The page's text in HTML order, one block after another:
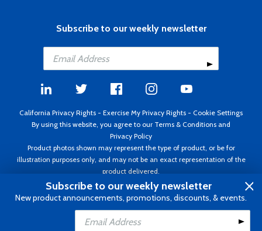
Add to Cart
Subscribe to our weekly newsletter
California Privacy Rights - Exercise My Privacy Rights - Cookie Settings
By using this website, you agree to our Terms & Conditions and
Privacy Policy
Product photos shown may represent the type of product, or be for
illustration purposes only, and may not be an exact representation of the
product delivered.
Copyright ©1995 - 2026 Aircraft Spruce ®. All rights reserved. Prices subject
to change without notice. Invoice currency USD.
Subscribe to our weekly newsletter
New product announcements, promotions, discounts, & events.